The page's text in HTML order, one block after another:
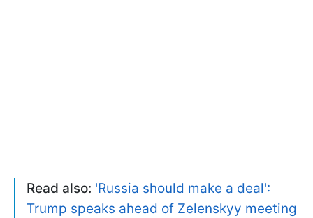
Read also: 'Russia should make a deal':
Trump speaks ahead of Zelenskyy meeting